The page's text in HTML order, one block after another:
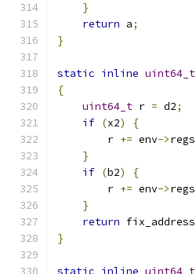
}
return a;
}
static inline uint64_t
{
uint64_t r = d2;
if (x2)
{
        r
+= env->regs
}
if (b2)
{
        r
+= env->regs
}
return fix_address
}
static inline uint64_t